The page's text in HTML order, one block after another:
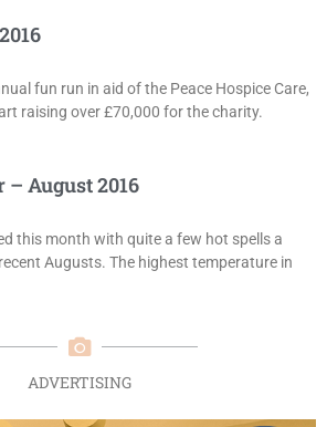
fun run in aid of the Peace Hospice Care,
raising over £70,000 for the charity.
August 2016
this month with quite a few hot spells a
Augusts. The highest temperature in
ADVERTISING